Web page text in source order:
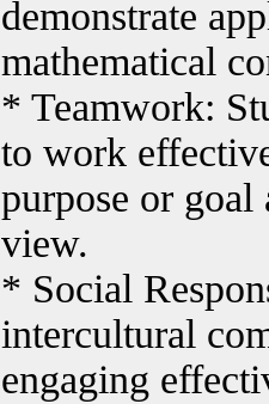
demonstrate
mathematical
* Teamwork:
to work
purpose or
view.
* Social
intercultural
engaging